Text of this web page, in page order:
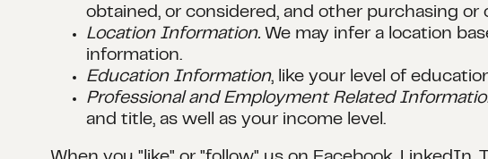
obtained, or considered, and other purchasing
Location Information. We may infer a location
information.
Education Information, like your level of
Professional and Employment Related
and title, as well as your income level.